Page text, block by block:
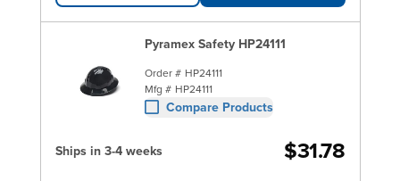
Pyramex Safety HP24111
Order # HP24111
Mfg # HP24111
Compare Products
Ships in 3-4 weeks $31.78